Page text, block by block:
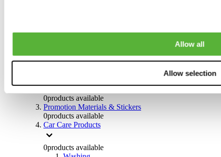
Allow all
Allow selection
0products available
0products available
0products available
Promotion Materials & Stickers
0products available
Car Care Products
0products available